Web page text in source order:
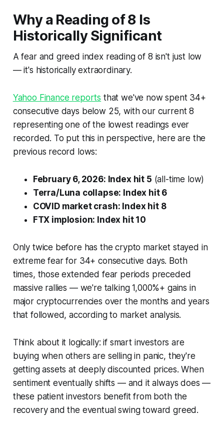
Why a Reading of 8 Is
Historically Significant
A fear and greed index reading of 8 isn't just low
— it's historically extraordinary.
Yahoo Finance reports that we've now spent 34+
consecutive days below 25, with our current 8
representing one of the lowest readings ever
recorded. To put this in perspective, here are the
previous record lows:
February 6, 2026: Index hit 5 (all-time low)
Terra/Luna collapse: Index hit 6
COVID market crash: Index hit 8
FTX implosion: Index hit 10
Only twice before has the crypto market stayed in
extreme fear for 34+ consecutive days. Both
times, those extended fear periods preceded
massive rallies — we're talking 1,000%+ gains in
major cryptocurrencies over the months and years
that followed, according to market analysis.
Think about it logically: if smart investors are
buying when others are selling in panic, they're
getting assets at deeply discounted prices. When
sentiment eventually shifts — and it always does —
these patient investors benefit from both the
recovery and the eventual swing toward greed.